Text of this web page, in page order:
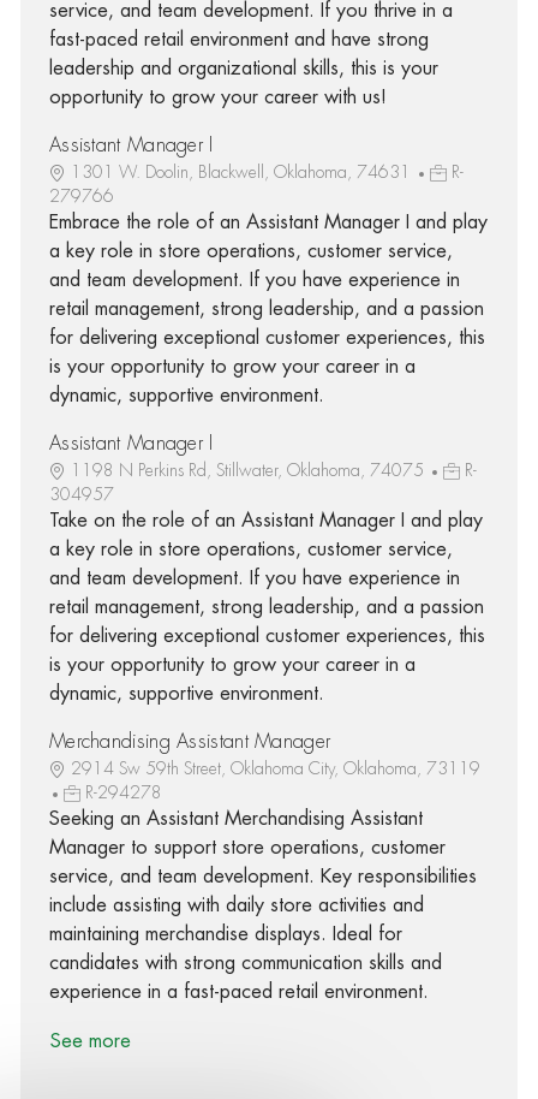
service, and team development. If you thrive in a
fast-paced retail environment and have strong
leadership and organizational skills, this is your
opportunity to grow your career with us!
Assistant Manager I
1301 W. Doolin, Blackwell, Oklahoma, 74631
R-
279766
Embrace the role of an Assistant Manager I and play
a key role in store operations, customer service,
and team development. If you have experience in
retail management, strong leadership, and a passion
for delivering exceptional customer experiences, this
is your opportunity to grow your career in a
dynamic, supportive environment.
Assistant Manager I
1198 N Perkins Rd, Stillwater, Oklahoma, 74075
R-
304957
Take on the role of an Assistant Manager I and play
a key role in store operations, customer service,
and team development. If you have experience in
retail management, strong leadership, and a passion
for delivering exceptional customer experiences, this
is your opportunity to grow your career in a
dynamic, supportive environment.
Merchandising Assistant Manager
2914 Sw 59th Street, Oklahoma City, Oklahoma, 73119
R-294278
Seeking an Assistant Merchandising Assistant
Manager to support store operations, customer
service, and team development. Key responsibilities
include assisting with daily store activities and
maintaining merchandise displays. Ideal for
candidates with strong communication skills and
experience in a fast-paced retail environment.
See more